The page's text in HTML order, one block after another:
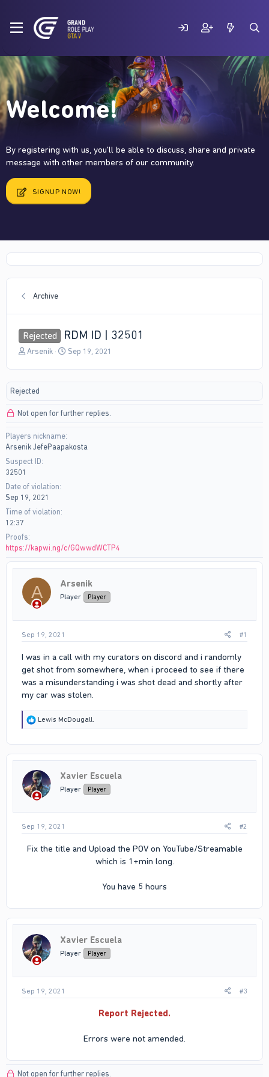
Welcome!
By registering with us, you'll be able to discuss, share and private
message with other members of our community.
SIGNUP NOW!
Archive
Rejected RDM ID | 32501
T
a
s
a
r
t
Arsenik
S
a
Sep 19, 2021
Rejected
Not open for further replies.
Players nickname
Arsenik JefePaapakosta
Suspect ID
32501
Date of violation
Sep 19, 2021
Time of violation
12:37
Proofs
https://kapwi.ng/c/GQwwdWCTP4
A Arsenik
Player Player
Sep 19, 2021 #1
I was in a call with my curators on discord and i randomly
get shot from somewhere, when i proceed to see if there
was a misunderstanding i was shot dead and shortly after
my car was stolen.
R
t
o
n
s
Lewis McDougall.
Xavier Escuela
Player Player
Sep 19, 2021 #2
Fix the title and Upload the POV on YouTube/Streamable
which is 1+min long.
You have 5 hours​
Xavier Escuela
Player Player
Sep 19, 2021 #3
Report Rejected.
Errors were not amended.​
Not open for further replies.